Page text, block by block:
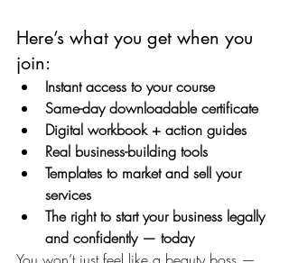
Here’s what you get when you
join:
Instant access to your course
Same-day downloadable certificate
Digital workbook + action guides
Real business-building tools
Templates to market and sell your
services
The right to start your business legally
and confidently — today